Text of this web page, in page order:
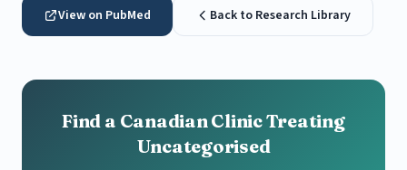
View on PubMed Back to Research Library
Find a Canadian Clinic Treating
Uncategorised